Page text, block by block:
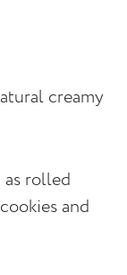
creamy
rolled
and